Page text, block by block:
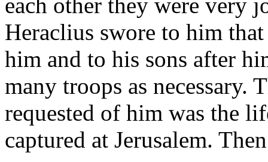
Heraclius swore to him
him and to his sons after
many troops as
requested of him was the
captured at Jerusalem.